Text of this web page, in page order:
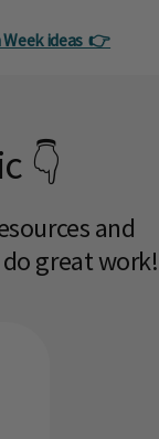
ideas 👉
👇
and
great work!​